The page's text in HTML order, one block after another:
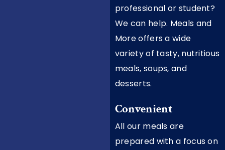
professional or student?
We can help. Meals and
More offers a wide
variety of tasty, nutritious
meals, soups, and
desserts.
Convenient
All our meals are
prepared with a focus on